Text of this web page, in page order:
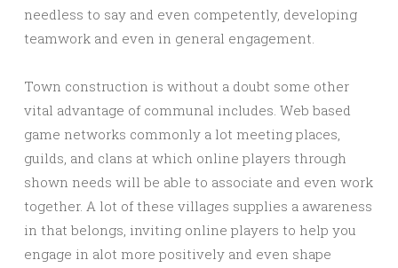
needless to say and even competently, developing
teamwork and even in general engagement.
Town construction is without a doubt some other
vital advantage of communal includes. Web based
game networks commonly a lot meeting places,
guilds, and clans at which online players through
shown needs will be able to associate and even work
together. A lot of these villages supplies a awareness
in that belongs, inviting online players to help you
engage in alot more positively and even shape